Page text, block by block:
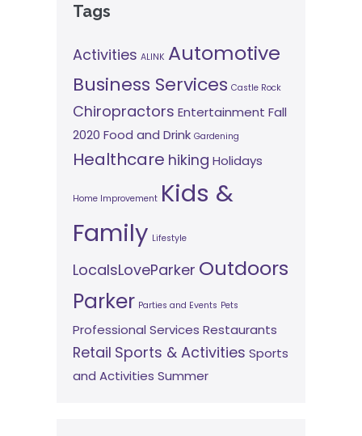
Tags
Activities ALINK Automotive
Business Services Castle Rock
Chiropractors Entertainment Fall
2020 Food and Drink Gardening
Healthcare hiking Holidays
Home Improvement Kids &
Family Lifestyle
LocalsLoveParker Outdoors
Parker Parties and Events Pets
Professional Services Restaurants
Retail Sports & Activities Sports
and Activities Summer